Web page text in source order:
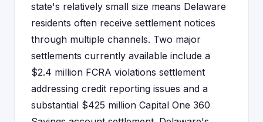
state's relatively small size means Delaware
residents often receive settlement notices
through multiple channels. Two major
settlements currently available include a
$2.4 million FCRA violations settlement
addressing credit reporting issues and a
substantial $425 million Capital One 360